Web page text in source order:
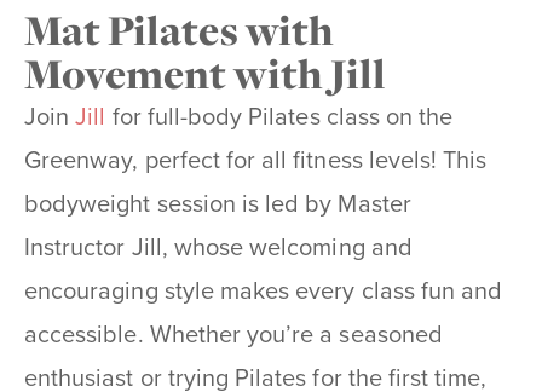
Mat Pilates with
Movement with Jill
JoinJill for full-body Pilates class on the
Greenway, perfect for all fitness levels! This
bodyweight session is led by Master
Instructor Jill, whose welcoming and
encouraging style makes every class fun and
accessible. Whether you’re a seasoned
enthusiast or trying Pilates for the first time,